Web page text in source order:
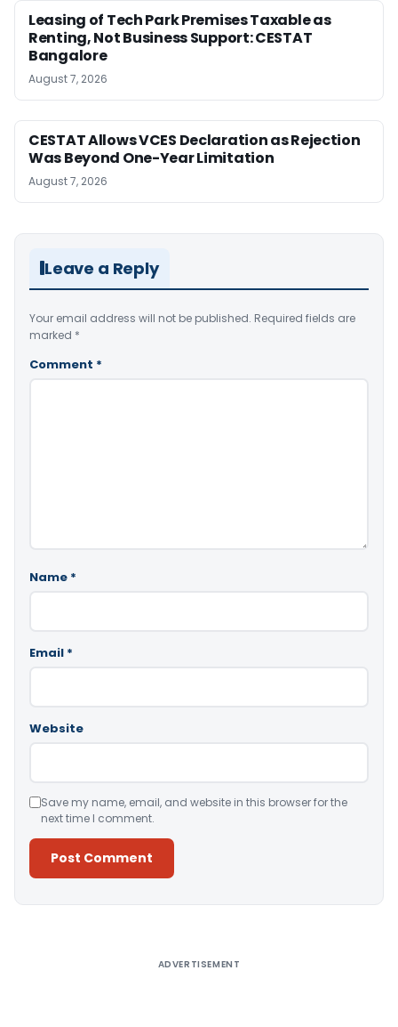
Leasing of Tech Park Premises Taxable as
Renting, Not Business Support: CESTAT
Bangalore
August 7, 2026
CESTAT Allows VCES Declaration as Rejection
Was Beyond One-Year Limitation
August 7, 2026
Leave a Reply
Your email address will not be published. Required fields are
marked *
Comment *
Name *
Email *
Website
Save my name, email, and website in this browser for the
next time I comment.
ADVERTISEMENT